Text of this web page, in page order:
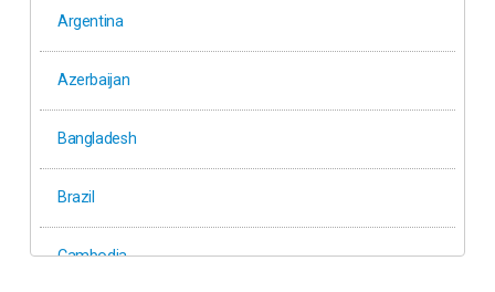
Argentina
Azerbaijan
Bangladesh
Brazil
Cambodia